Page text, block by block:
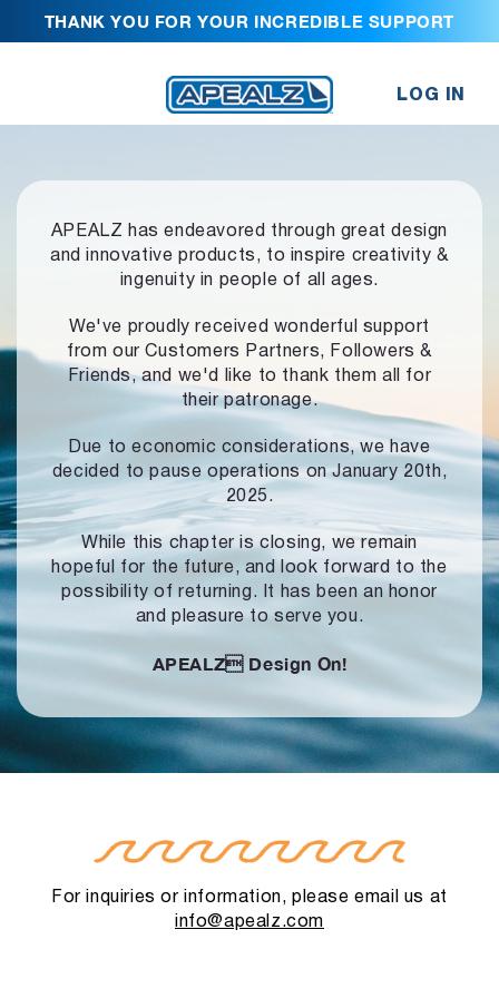
THANK YOU FOR YOUR INCREDIBLE SUPPORT
LOG IN
APEALZ has endeavored through great design
and innovative products, to inspire creativity &
ingenuity in people of all ages.
We've proudly received wonderful support
from our Customers Partners,
Followers &
Friends, and we'd like to thank them all for
their patronage.
Due to economic considerations, we have
decided to pause operationson January 20th,
2025.
While this chapter is closing, we remain
hopeful for the future, and look forward to the
possibility of returning. It has been an honor
and pleasure to serve you.
APEALZ Design On!
For inquiries or information, please email us at
info@apealz.com